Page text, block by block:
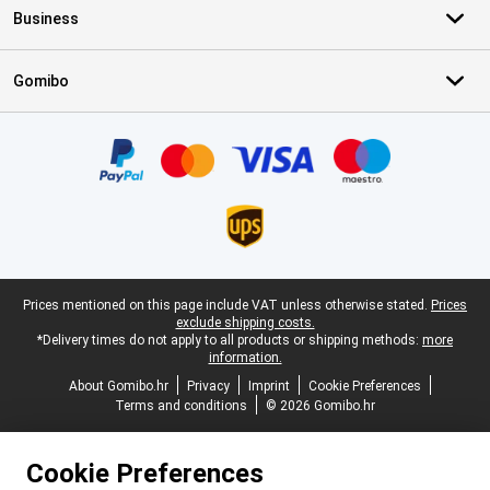
Business
Gomibo
Legal footer
Prices mentioned on this page include VAT unless otherwise stated. Prices
exclude shipping costs.
*Delivery times do not apply to all products or shipping methods: more
information.
About Gomibo.hr
Privacy Imprint
Cookie Preferences
Terms and conditions
© 2026 Gomibo.hr
Cookie Preferences